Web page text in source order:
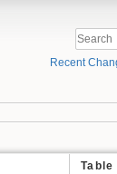
Recent